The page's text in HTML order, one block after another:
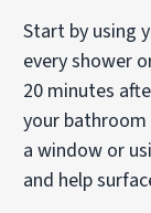
Start by using
every shower
20 minutes
your bathroom
a window or
and help